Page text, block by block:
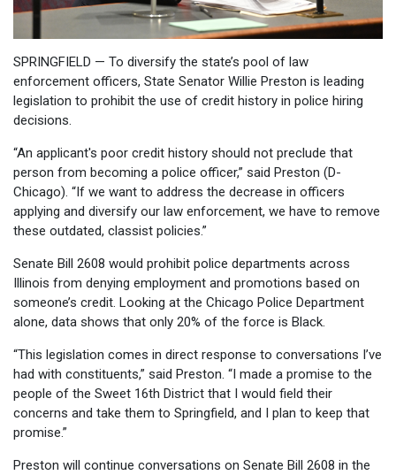
SPRINGFIELD — To diversify the state’s pool of law
enforcement officers, State Senator Willie Preston is leading
legislation to prohibit the use of credit history in police hiring
decisions.
“An applicant's poor credit history should not preclude that
person from becoming a police officer,” said Preston (D-
Chicago). “If we want to address the decrease in officers
applying and diversify our law enforcement, we have to remove
these outdated, classist policies.”
Senate Bill 2608 would prohibit police departments across
Illinois from denying employment and promotions based on
someone’s credit. Looking at the Chicago Police Department
alone, data shows that only 20% of the force is Black.
“This legislation comes in direct response to conversations I’ve
had with constituents,” said Preston. “I made a promise to the
people of the Sweet 16th District that I would field their
concerns and take them to Springfield, and I plan to keep that
promise.”
Preston will continue conversations on Senate Bill 2608 in the